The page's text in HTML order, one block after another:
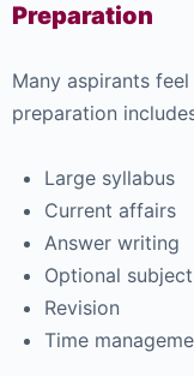
Preparation
Many aspirants
preparation
Large syllabus
Current affairs
Answer writing
Optional
Revision
Time